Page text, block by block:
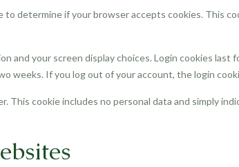
determine if your browser accepts cookies. This
and your screen display choices. Login cookies last
weeks. If you log out of your account, the login
This cookie includes no personal data and simply